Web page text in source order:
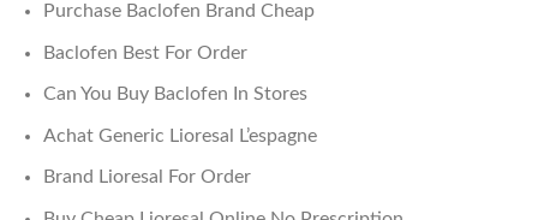
Purchase Baclofen Brand Cheap
Baclofen Best For Order
Can You Buy Baclofen In Stores
Achat Generic Lioresal L’espagne
Brand Lioresal For Order